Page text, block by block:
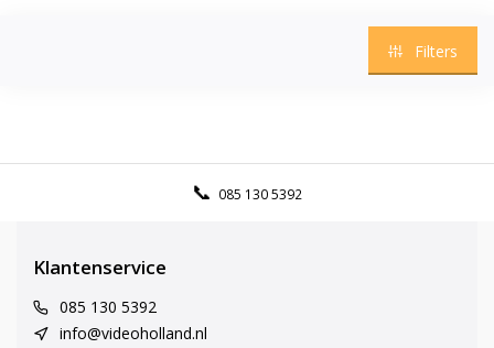
Filters
085 130 5392
Klantenservice
085 130 5392
info@videoholland.nl